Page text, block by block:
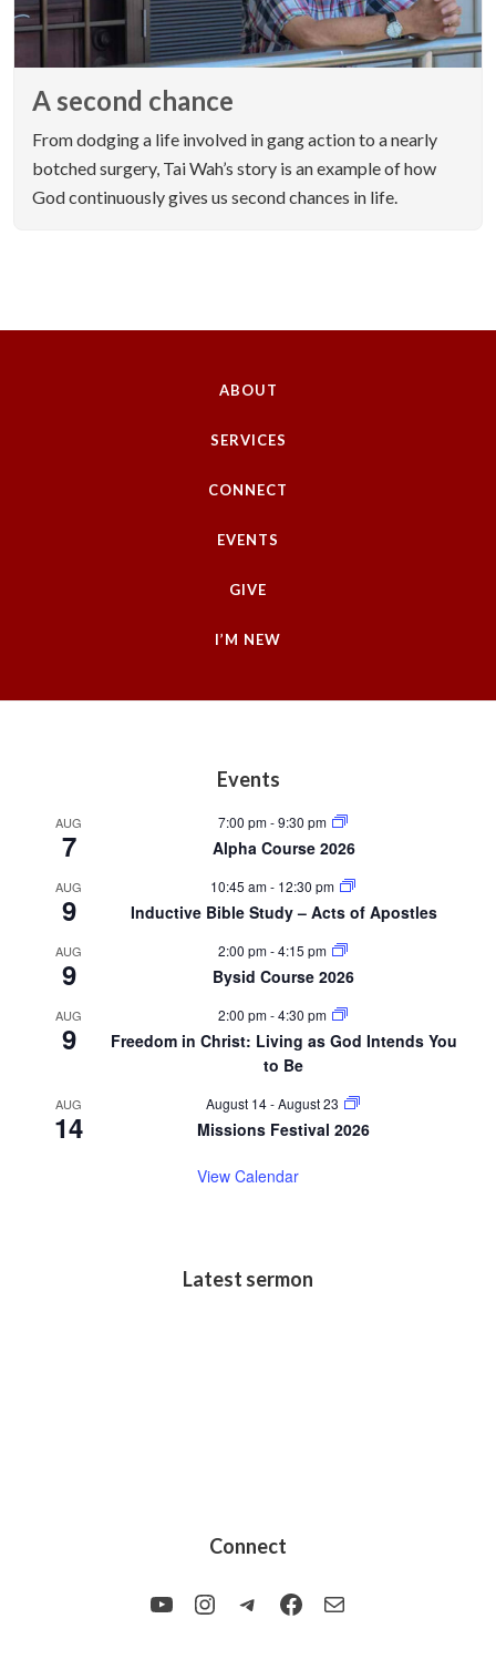
A second chance
From dodging a life involved in gang action to a nearly
botched surgery, Tai Wah’s story is an example of how
God continuously gives us second chances in life.
ABOUT
SERVICES
CONNECT
EVENTS
GIVE
I’M NEW
Events
AUG
7
7:00 pm-9:30 pm
Alpha Course 2026
AUG
9
10:45 am- 12:30 pm
Inductive Bible Study – Acts of Apostles
AUG
9
2:00 pm-4:15 pm
Bysid Course 2026
AUG
9
2:00 pm-4:30 pm
Freedom in Christ: Living as God Intends You
to Be
AUG
14
August 14-August 23
Missions Festival 2026
View Calendar
Latest sermon
Connect
YouTubeInstagram
TelegramFacebook